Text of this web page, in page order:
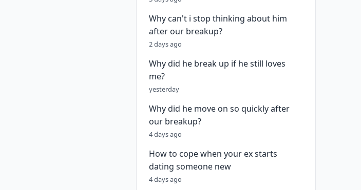
Why can't i stop thinking about him
after our breakup?
2 days ago
Why did he break up if he still loves
me?
yesterday
Why did he move on so quickly after
our breakup?
4 days ago
How to cope when your ex starts
dating someone new
4 days ago